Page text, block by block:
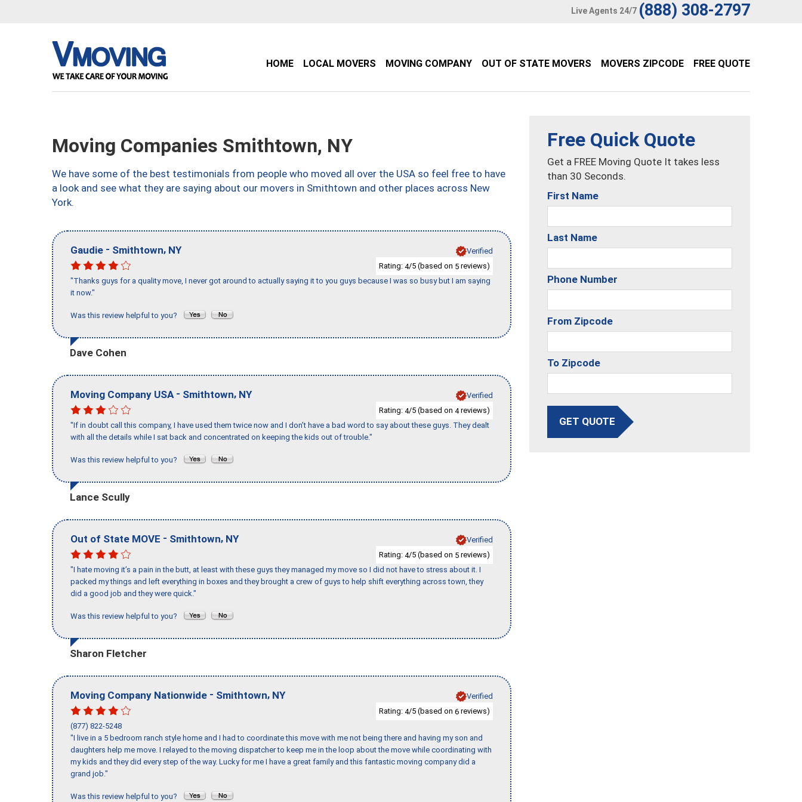
Live Agents 24/7 (888) 308-2797
HOME LOCAL MOVERS MOVING COMPANY OUT OF STATE MOVERS MOVERS ZIPCODE FREE QUOTE
Moving Companies Smithtown, NY
We have some of the best testimonials from people who moved all over the USA so feel free to have
a look and see what they are saying about our movers in Smithtown and other places across New
York.
Gaudie - Smithtown, NY
Verified
Rating: 4/5 (based on 5 reviews)
"Thanks guys for a quality move, I never got around to actually saying it to you guys because I was so busy but I am saying
it now."
Was this review helpful to you?
Dave Cohen
Moving Company USA - Smithtown, NY
Verified
Rating: 4/5 (based on 4reviews)
"If in doubt call this company, I have used them twice now and I don’t have a bad word to say about these guys. They dealt
with all the details while I sat back and concentrated on keeping the kids out of trouble."
Was this review helpful to you?
Lance Scully
Out of State MOVE - Smithtown, NY
Verified
Rating: 4/5 (based on 5 reviews)
"I hate moving it’s a pain in the butt, at least with these guys they managed my move so I did not have to stress about it. I
packed my things and left everything in boxes and they brought a crew of guys to help shift everything across town, they
did a good job and they were quick."
Was this review helpful to you?
Sharon Fletcher
Moving Company Nationwide - Smithtown, NY
Verified
Rating: 4/5 (based on 6 reviews)
(877) 822-5248
"I live in a 5 bedroom ranch style home and I had to coordinate this move with me not being there and having my son and
daughters help me move. I relayed to the moving dispatcher to keep me in the loop about the move while coordinating with
my kids and they did every step of the way. Lucky for me I have a great family and this fantastic moving company did a
grand job."
Was this review helpful to you?
Free Quick Quote
Get a FREE Moving Quote It takes less
than 30 Seconds.
First Name
Last Name
Phone Number
From Zipcode
To Zipcode
GET QUOTE